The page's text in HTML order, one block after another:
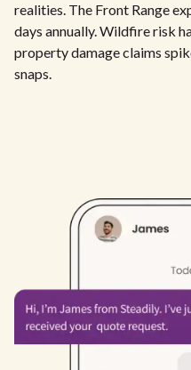
realities. The Front Range
days annually. Wildfire risk
property damage claims
snaps.